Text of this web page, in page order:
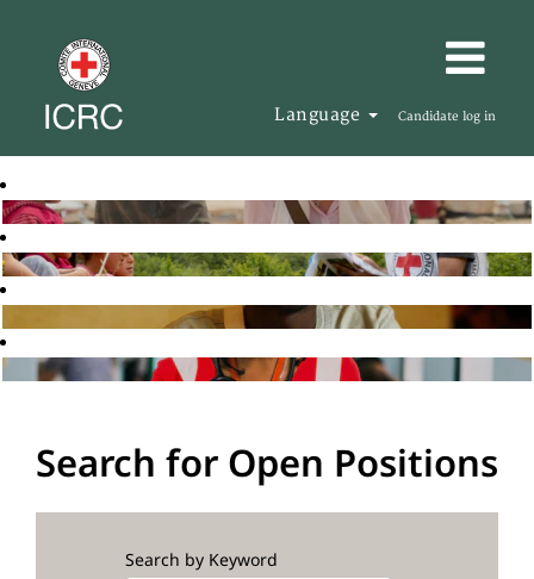
Language Candidate log in
Search for Open Positions
Search by Keyword